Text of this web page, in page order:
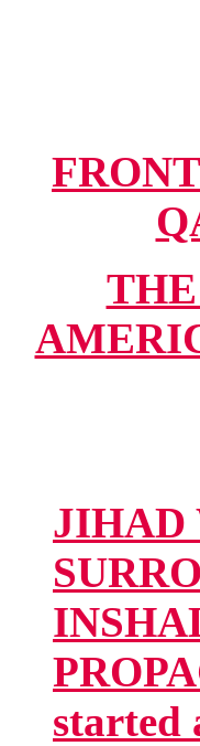
JIHAD
started